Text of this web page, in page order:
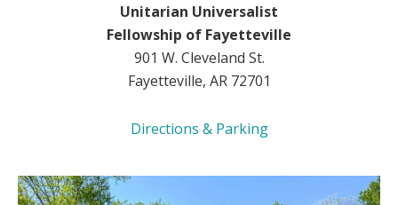
Unitarian Universalist
Fellowship of Fayetteville
901 W. Cleveland St.
Fayetteville, AR 72701
Directions & Parking